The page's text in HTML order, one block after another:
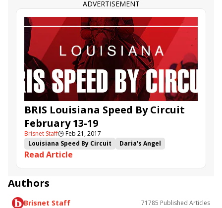
ADVERTISEMENT
BRIS Louisiana Speed By Circuit
February 13-19
Brisnet Staff🕒Feb 21, 2017
Louisiana Speed By Circuit
Daria's Angel
Jenda's Agenda
Tour de Force
Egyptian
Read Article
Authors
Brisnet Staff 71785 Published Articles